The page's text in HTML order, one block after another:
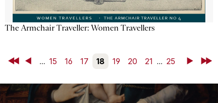
The Armchair Traveller: Women Travellers
First Back... 15 16 17 18 19 20 21 ... 25 NextLast